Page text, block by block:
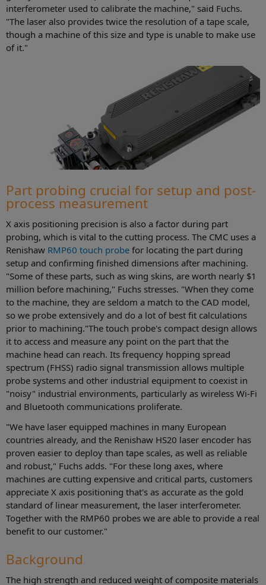
interferometer used to calibrate the machine," said Fuchs.
"The laser also provides twice the resolution of a tape scale,
though a machine of this size and type is unable to make use
of it."
Part probing crucial for setup and post-
process measurement
X axis positioning precision is also a factor during part
probing, which is vital to the cutting process. The CMC uses a
Renishaw RMP60 touch probe for locating the part during
setup and confirming finished dimensions after machining.
"Some of these parts, such as wing skins, are worth nearly $1
million before machining," Fuchs stresses. "When they come
to the machine, they are seldom a match to the CAD model,
so we probe extensively and do a lot of best fit calculations
prior to machining."The touch probe's compact design allows
it to access and measure any point on the part that the
machine head can reach. Its frequency hopping spread
spectrum (FHSS) radio signal transmission allows multiple
probe systems and other industrial equipment to coexist in
"noisy" industrial environments, particularly as wireless Wi-Fi
and Bluetooth communications proliferate.
"We have laser equipped machines in many European
countries already, and the Renishaw HS20 laser encoder has
proven easier to deploy than tape scales, as well as reliable
and robust," Fuchs adds. "For these long axes, where
machines are cutting expensive and critical parts, customers
appreciate X axis positioning that's as accurate as the gold
standard of linear measurement, the laser interferometer.
Together with the RMP60 probes we are able to provide a real
benefit to our customer."
Background
The high strength and reduced weight of composite materials